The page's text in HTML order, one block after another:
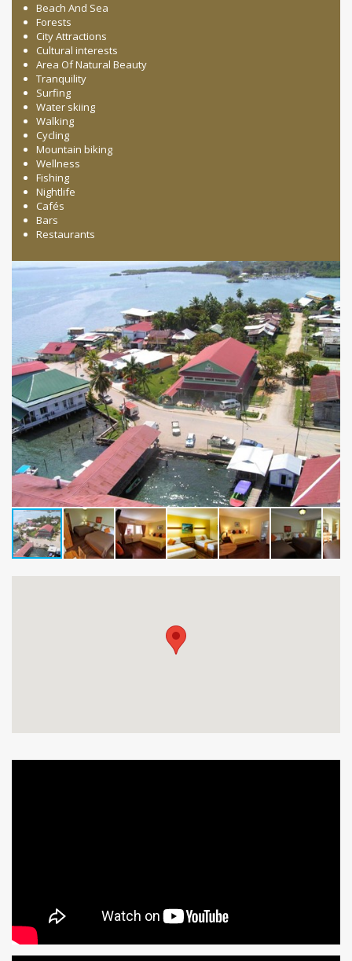
Beach And Sea
Forests
City Attractions
Cultural interests
Area Of Natural Beauty
Tranquility
Surfing
Water skiing
Walking
Cycling
Mountain biking
Wellness
Fishing
Nightlife
Cafés
Bars
Restaurants